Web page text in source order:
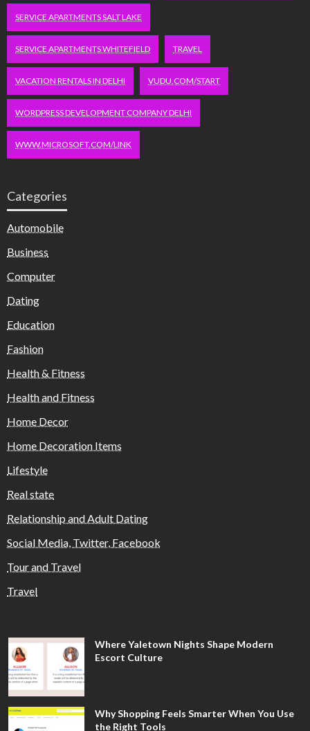
SERVICE APARTMENTS SALT LAKE
SERVICE APARTMENTS WHITEFIELD TRAVEL
VACATION RENTALS IN DELHI VUDU.COM/START
WORDPRESS DEVELOPMENT COMPANY DELHI
WWW.MICROSOFT.COM/LINK
Categories
Automobile
Business
Computer
Dating
Education
Fashion
Health & Fitness
Health and Fitness
Home Decor
Home Decoration Items
Lifestyle
Real state
Relationship and Adult Dating
Social Media, Twitter, Facebook
Tour and Travel
Travel
Where Yaletown Nights Shape Modern
Escort Culture
Why Shopping Feels Smarter When You Use
the Right Tools